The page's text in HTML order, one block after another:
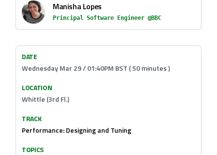
Manisha Lopes
Principal Software Engineer @BBC
DATE
Wednesday Mar 29 / 01:40PM BST ( 50 minutes )
LOCATION
Whittle (3rd Fl.)
TRACK
Performance: Designing and Tuning
TOPICS